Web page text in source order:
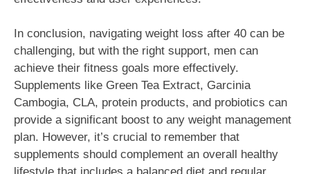
In conclusion, navigating weight loss after 40 can be
challenging, but with the right support, men can
achieve their fitness goals more effectively.
Supplements like Green Tea Extract, Garcinia
Cambogia, CLA, protein products, and probiotics can
provide a significant boost to any weight management
plan. However, it’s crucial to remember that
supplements should complement an overall healthy